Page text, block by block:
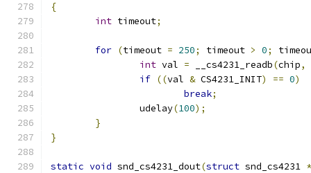
{
int timeout;
for (timeout = 250; timeout > 0;
int val = __cs4231_readb(chip,
if ((val & CS4231_INIT) == 0)
break;
		udelay
(100);
}
}
static void snd_cs4231_dout(struct snd_cs4231 *